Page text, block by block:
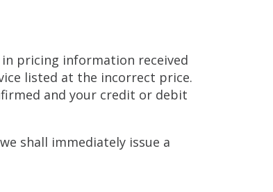
pricing information received
listed at the incorrect price.
and your credit or debit
shall immediately issue a